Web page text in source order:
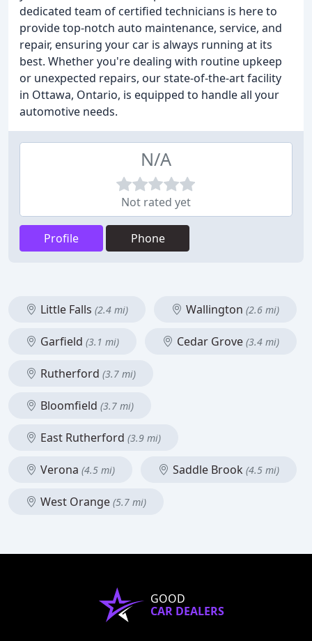
dedicated team of certified technicians is here to
provide top-notch auto maintenance, service, and
repair, ensuring your car is always running at its
best. Whether you're dealing with routine upkeep
or unexpected repairs, our state-of-the-art facility
in Ottawa, Ontario, is equipped to handle all your
automotive needs.
N/A
Not rated yet
Profile Phone
Little Falls (2.4 mi) Wallington (2.6 mi)
Garfield (3.1 mi) Cedar Grove (3.4 mi)
Rutherford (3.7 mi)
Bloomfield (3.7 mi)
East Rutherford (3.9 mi)
Verona (4.5 mi) Saddle Brook (4.5 mi)
West Orange (5.7 mi)
GOOD
CAR DEALERS